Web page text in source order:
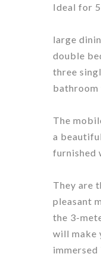
Ideal for
large
double
three
bathroom
The
a
furnished
They are
pleasant
the 3-
will make
immersed